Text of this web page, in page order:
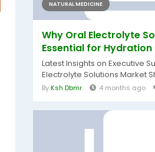
NATURAL MEDICINE
Why Oral Electrolyte
Essential for
Latest Insights on Executive
Electrolyte Solutions Market
ByKsh Dbmr 4 months ago